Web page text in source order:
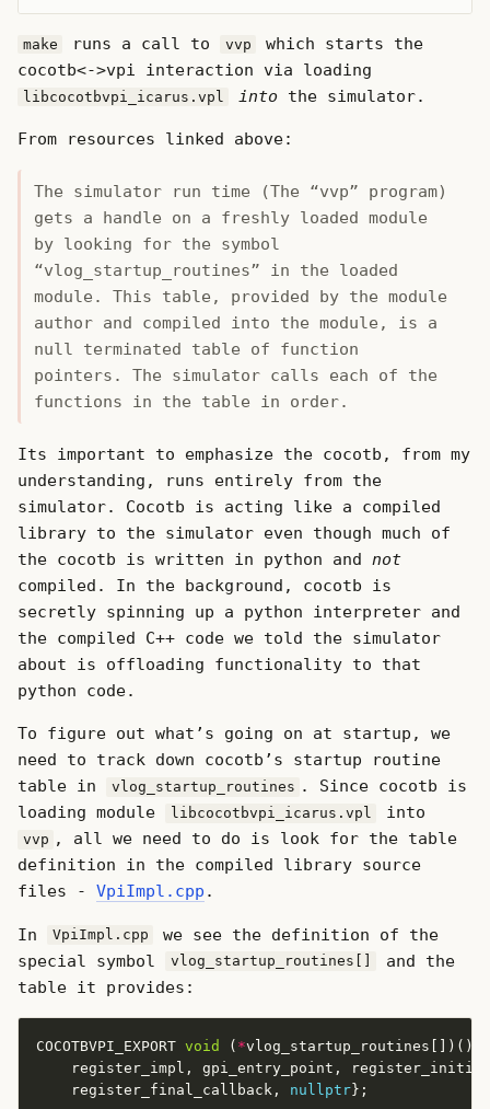
make runs a call to vvp
which starts the
cocotb<->vpi interaction via loading
libcocotbvpi_icarus.vpl into the simulator.
From resources linked above:
The simulator run time (The “vvp” program)
gets a handle on a freshly loaded module
by looking for the symbol
“vlog_startup_routines” in the loaded
module. This table, provided by the module
author and compiled into the module, is a
null terminated table of function
pointers. The simulator calls each of the
functions in the table in order.
Its important to emphasize the cocotb, from my
understanding, runs entirely from the
simulator. Cocotb is acting like a compiled
library to the simulator even though much of
the cocotb is written in python and not
compiled. In the background, cocotb is
secretly spinning up a python interpreter and
the compiled C++ code we told the simulator
about is offloading functionality to that
python code.
To figure out what’s going on at startup, we
need to track down cocotb’s startup routine
table in
vlog_startup_routines . Since cocotb is
loading module
libcocotbvpi_icarus.vpl into
vvp , all we need to do is look for the table
definition in the compiled library source
files - VpiImpl.cpp .
In VpiImpl.cpp
we see the definition of the
special symbol
vlog_startup_routines[]
and the
table it provides:
COCOTBVPI_EXPORT void ( *vlog_startup_routines[])()
    register_final_callback,
nullptr